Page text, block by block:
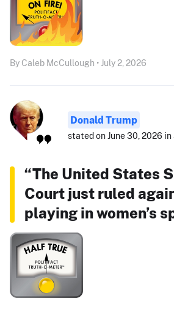
By Caleb McCullough • July 2, 2026
Donald Trump
stated on June 30, 2026
“The United States
Court just ruled
playing in women’s